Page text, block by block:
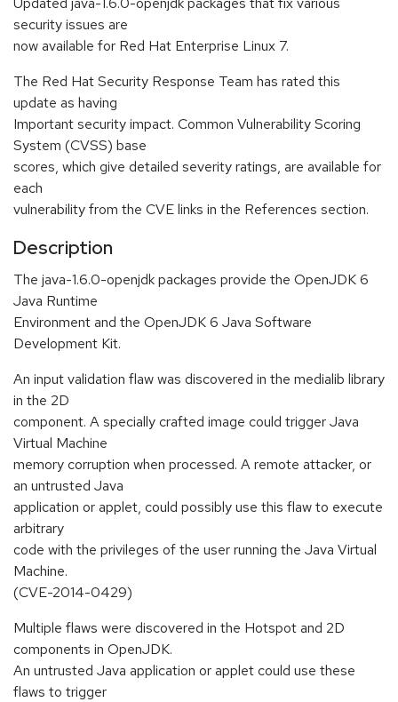
security issues are
now available for Red Hat Enterprise Linux 7.
The Red Hat Security Response Team has rated this
update as having
Important security impact. Common Vulnerability Scoring
System (CVSS) base
scores, which give detailed severity ratings, are available for
each
vulnerability from the CVE links in the References section.
Description
The java-1.6.0-openjdk packages provide the OpenJDK 6
Java Runtime
Environment and the OpenJDK 6 Java Software
Development Kit.
An input validation flaw was discovered in the medialib library
in the 2D
component. A specially crafted image could trigger Java
Virtual Machine
memory corruption when processed. A remote attacker, or
an untrusted Java
application or applet, could possibly use this flaw to execute
arbitrary
code with the privileges of the user running the Java Virtual
Machine.
(CVE-2014-0429)
Multiple flaws were discovered in the Hotspot and 2D
components in OpenJDK.
An untrusted Java application or applet could use these
flaws to trigger